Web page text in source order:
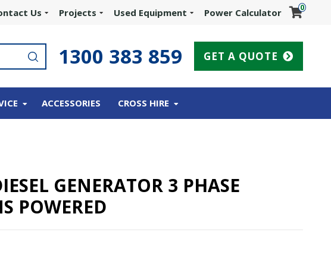
Us Projects Used Equipment Power Calculator 0
1300 383 859 GET A QUOTE
ACCESSORIES CROSS HIRE
GENERATOR 3 PHASE
POWERED